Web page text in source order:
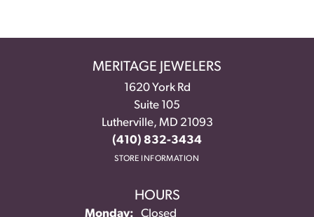
MERITAGE JEWELERS
1620 York Rd
Suite 105
Lutherville, MD 21093
(410) 832-3434
STORE INFORMATION
HOURS
Monday:
Closed